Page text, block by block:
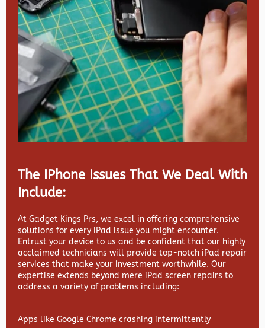
The IPhone Issues That We Deal With
Include:
At Gadget Kings Prs, we excel in offering comprehensive
solutions for every iPad issue you might encounter.
Entrust your device to us and be confident that our highly
acclaimed technicians will provide top-notch iPad repair
services that make your investment worthwhile. Our
expertise extends beyond mere iPad screen repairs to
address a variety of problems including:
Apps like Google Chrome crashing intermittently